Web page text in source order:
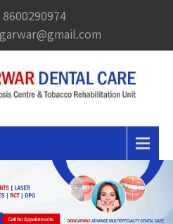
8600290974